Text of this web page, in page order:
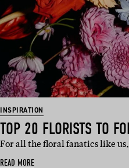
INSPIRATION
TOP 20 FLORISTS TO
For all the floral fanatics like
READ MORE